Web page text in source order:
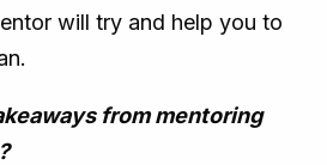
will try and help you to
from mentoring